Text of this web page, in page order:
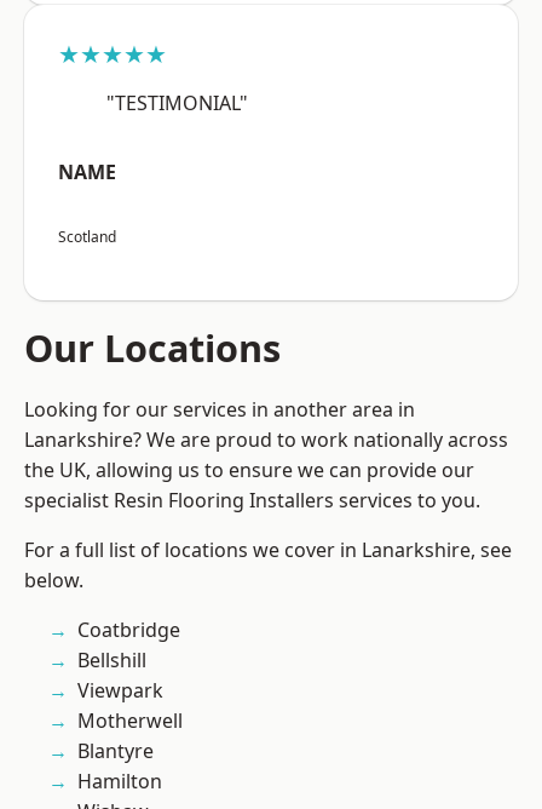
★★★★★
"TESTIMONIAL"
NAME
Scotland
Our Locations
Looking for our services in another area in
Lanarkshire? We are proud to work nationally across
the UK, allowing us to ensure we can provide our
specialist Resin Flooring Installers services to you.
For a full list of locations we cover in Lanarkshire, see
below.
Coatbridge
Bellshill
Viewpark
Motherwell
Blantyre
Hamilton